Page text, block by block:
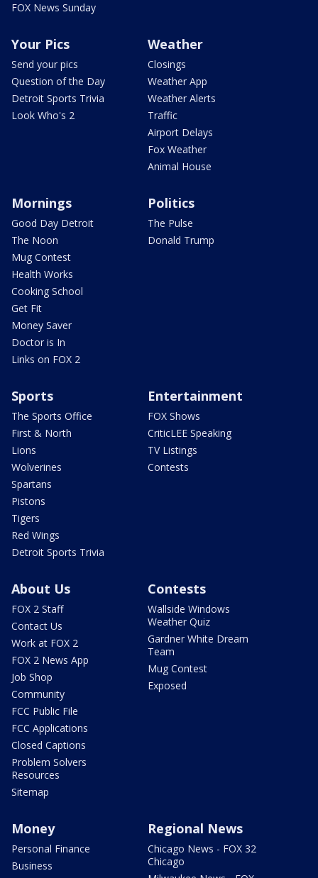
FOX News Sunday
Your Pics
Send your pics
Question of the Day
Detroit Sports Trivia
Look Who's 2
Weather
Closings
Weather App
Weather Alerts
Traffic
Airport Delays
Fox Weather
Animal House
Mornings
Good Day Detroit
The Noon
Mug Contest
Health Works
Cooking School
Get Fit
Money Saver
Doctor is In
Links on FOX 2
Politics
The Pulse
Donald Trump
Sports
The Sports Office
First & North
Lions
Wolverines
Spartans
Pistons
Tigers
Red Wings
Detroit Sports Trivia
Entertainment
FOX Shows
CriticLEE Speaking
TV Listings
Contests
About Us
FOX 2 Staff
Contact Us
Work at FOX 2
FOX 2 News App
Job Shop
Community
FCC Public File
FCC Applications
Closed Captions
Problem Solvers
Resources
Sitemap
Contests
Wallside Windows
Weather Quiz
Gardner White Dream
Team
Mug Contest
Exposed
Money
Personal Finance
Business
Regional News
Chicago News - FOX 32
Chicago